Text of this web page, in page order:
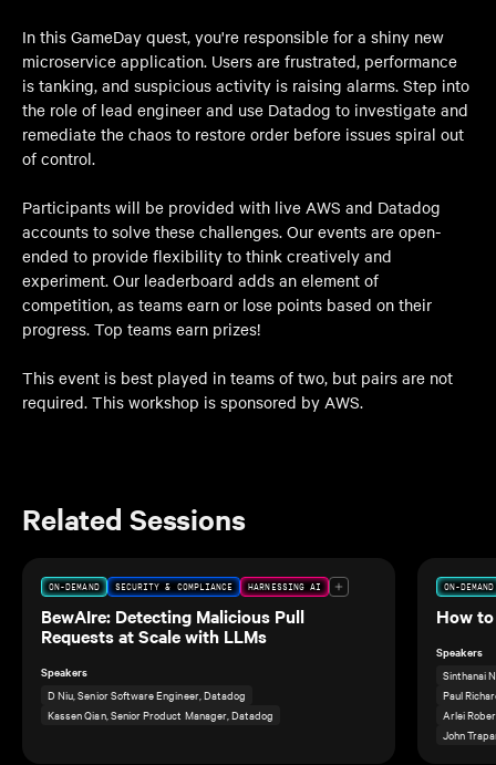
In this GameDay quest, you're responsible for a shiny new
microservice application. Users are frustrated, performance
is tanking, and suspicious activity is raising alarms. Step into
the role of lead engineer and use Datadog to investigate and
remediate the chaos to restore order before issues spiral out
of control.
Participants will be provided with live AWS and Datadog
accounts to solve these challenges. Our events are open-
ended to provide flexibility to think creatively and
experiment. Our leaderboard adds an element of
competition, as teams earn or lose points based on their
progress. Top teams earn prizes!
This event is best played in teams of two, but pairs are not
required. This workshop is sponsored by AWS.
Related Sessions
ON-DEMAND SECURITY & COMPLIANCE HARNESSING AI
BewAIre: Detecting Malicious Pull
Requests at Scale with LLMs
Speakers
D Niu, Senior Software Engineer, Datadog
Kassen Qian, Senior Product Manager, Datadog
ON-DEMAND
How
Speakers
Sinthanai
Paul
Arlei
John